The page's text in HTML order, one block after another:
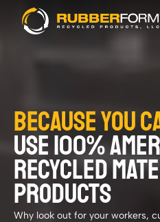
BECAUSE YOU
USE 100%
RECYCLED
PRODUCTS
Why look out for your workers,